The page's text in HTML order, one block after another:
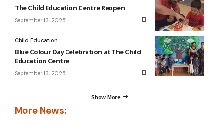
The Child Education Centre Reopen
September 13, 2025
Child Education
Blue Colour Day Celebration at The Child
Education Centre
September 13, 2025
Show More
More News: